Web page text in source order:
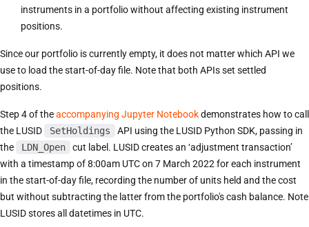
instruments in a portfolio without affecting existing instrument
positions.
Since our portfolio is currently empty, it does not matter which API we
use to load the start-of-day file. Note that both APIs set settled
positions.
Step 4 of theaccompanying Jupyter Notebookdemonstrates how to call
the LUSID
SetHoldings
API using the LUSID Python SDK, passing in
the
LDN_Open
cut label. LUSID creates an ‘adjustment transaction’
with a timestamp of 8:00am UTC on 7 March 2022 for each instrument
in the start-of-day file, recording the number of units held and the cost
but without subtracting the latter from the portfolio's cash balance. Note
LUSID stores all datetimes in UTC.